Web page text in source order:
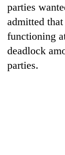
parties
admitted
functioning
deadlock
parties.